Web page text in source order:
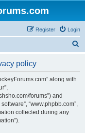
Login
Register
policy
along with
forums”) and
“www.phpbb.com”,
collected during any